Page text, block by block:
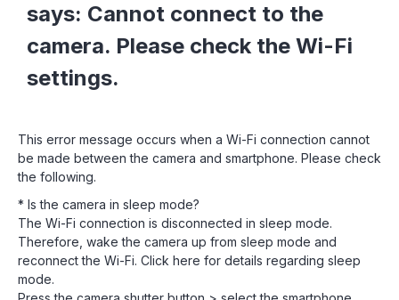
says: Cannot connect to the
camera. Please check the Wi-Fi
settings.
This error message occurs when a Wi-Fi connection cannot
be made between the camera and smartphone. Please check
the following.
* Is the camera in sleep mode?
The Wi-Fi connection is disconnected in sleep mode.
Therefore, wake the camera up from sleep mode and
reconnect the Wi-Fi. Click here for details regarding sleep
mode.